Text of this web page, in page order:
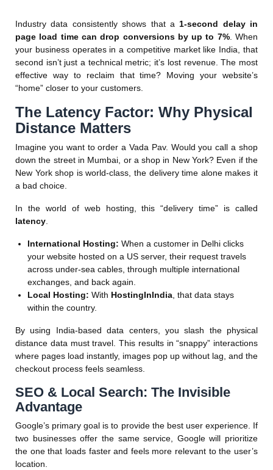
Industry data consistently shows that a 1-second delay in
page load time can drop conversions by up to 7%. When
your business operates in a competitive market like India, that
second isn’t just a technical metric; it’s lost revenue. The most
effective way to reclaim that time? Moving your website’s
“home” closer to your customers.
The Latency Factor: Why Physical
Distance Matters
Imagine you want to order a Vada Pav. Would you call a shop
down the street in Mumbai, or a shop in New York? Even if the
New York shop is world-class, the delivery time alone makes it
a bad choice.
In the world of web hosting, this “delivery time” is called
latency
International Hosting: When a customer in Delhi clicks
your website hosted on a US server, their request travels
across under-sea cables, through multiple international
exchanges, and back again.
Local Hosting: With HostingInIndia , that data stays
within the country.
By using India-based data centers, you slash the physical
distance data must travel. This results in “snappy” interactions
where pages load instantly, images pop up without lag, and the
checkout process feels seamless.
SEO & Local Search: The Invisible
Advantage
Google’s primary goal is to provide the best user experience. If
two businesses offer the same service, Google will prioritize
the one that loads faster and feels more relevant to the user’s
location.